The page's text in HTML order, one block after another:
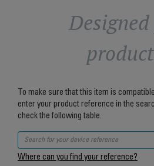
To make sure that this item is
enter your product reference in the
check the following table.
Where can you find your reference?